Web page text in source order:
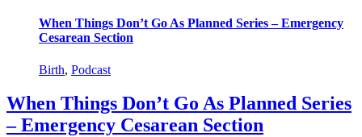
When Things Don’t Go As Planned Series – Emergency
Cesarean Section
Birth, Podcast
When Things Don’t Go As Planned Series
– Emergency Cesarean Section